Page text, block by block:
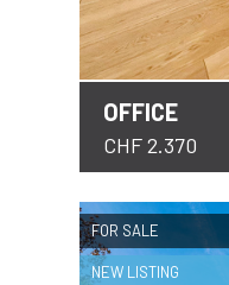
OFFICE
CHF 2.370
DETAILS
FOR SALE
NEW LISTING